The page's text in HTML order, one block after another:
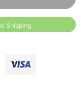
Shipping